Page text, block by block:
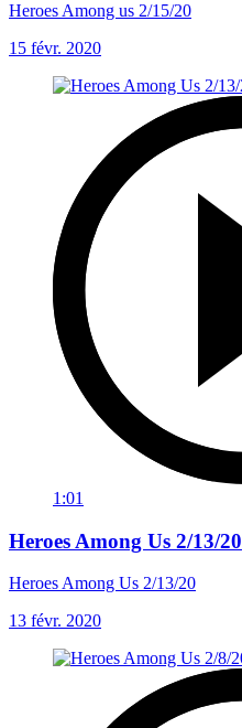
Heroes Among us 2/15/20
15 févr. 2020
1:01
Heroes Among Us 2/13/20
Heroes Among Us 2/13/20
13 févr. 2020